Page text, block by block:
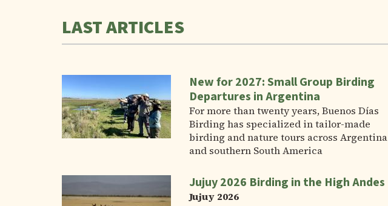
LAST ARTICLES
New for 2027: Small Group Birding
Departures in Argentina
For more than twenty years, Buenos Días
Birding has specialized in tailor-made
birding and nature tours across Argentina
and southern South America
Jujuy 2026 Birding in the High Andes
Jujuy 2026